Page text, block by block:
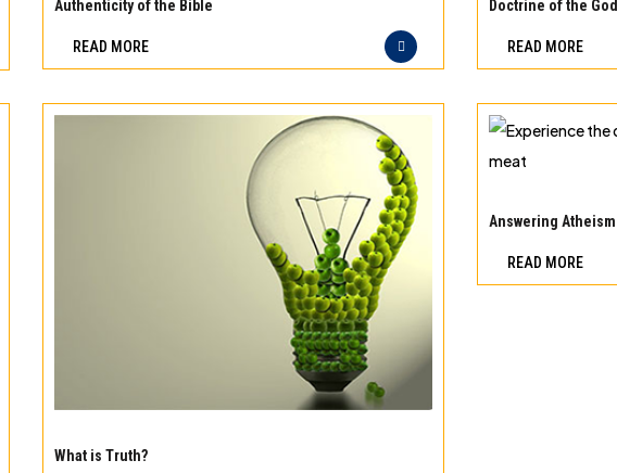
meat
you
Authenticity of the Bible
READ MORE
the
of
exceptional
beef
Doctrine of the God
READ MORE
the
What is Truth?
the
of
Answering Atheism
READ MORE